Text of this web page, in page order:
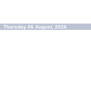
Thursday 06 August, 2026